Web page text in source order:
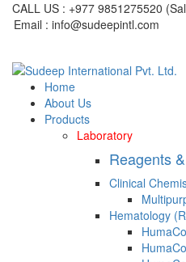
CALL US : +977 9851275520
Email : info@sudeepintl.com
Home
About Us
Products
Laboratory
Reagents
Clinical
Hematology